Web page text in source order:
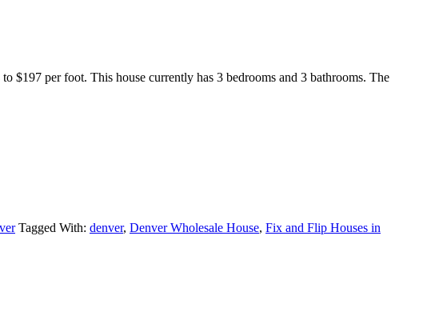
$197 per foot. This house currently has 3 bedrooms and 3 bathrooms. The
Tagged With: denver, Denver Wholesale House, Fix and Flip Houses in